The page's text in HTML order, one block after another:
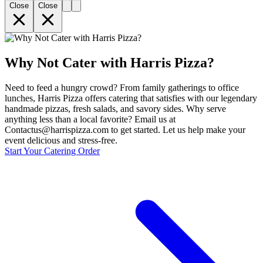
Close Close
Why Not Cater with Harris Pizza?
Need to feed a hungry crowd? From family gatherings to office
lunches, Harris Pizza offers catering that satisfies with our legendary
handmade pizzas, fresh salads, and savory sides. Why serve
anything less than a local favorite? Email us at
Contactus@harrispizza.com to get started. Let us help make your
event delicious and stress-free.
Start Your Catering Order